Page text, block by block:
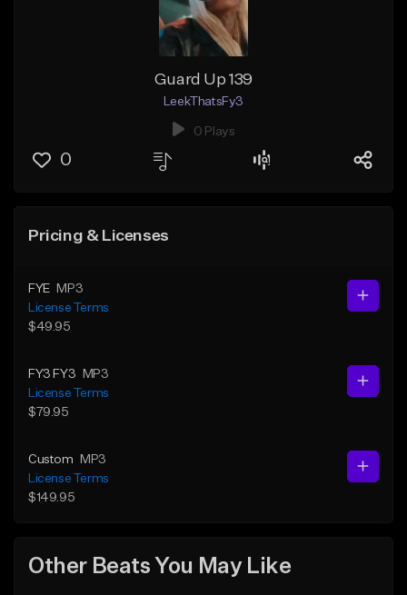
Guard Up 139
LeekThatsFy3
0 Plays
0
Pricing & Licenses
FYE
MP3
License Terms
$49.95
FY3 FY3
MP3
License Terms
$79.95
Custom
MP3
License Terms
$149.95
Other Beats You May Like